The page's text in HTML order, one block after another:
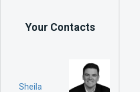
Your Contacts
Sheila